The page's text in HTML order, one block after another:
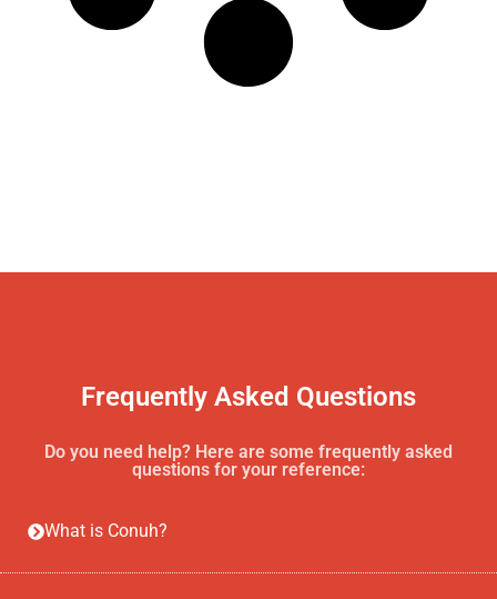
Frequently Asked Questions
Do you need help? Here are some frequently asked
questions for your reference:
What is Conuh?